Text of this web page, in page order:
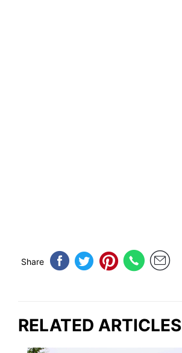
Share
RELATED ARTICLES